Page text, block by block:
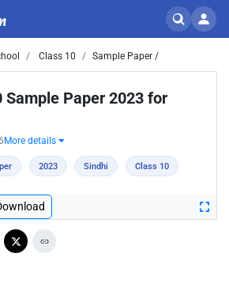
Class 10 Sample Paper /
Sample Paper 2023 for
More details
2023 Sindhi Class 10